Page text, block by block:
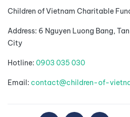
Children of Vietnam Charitable
Address: 6 Nguyen Luong Bang,
City
Hotline: 0903 035 030
Email: contact@children-of-